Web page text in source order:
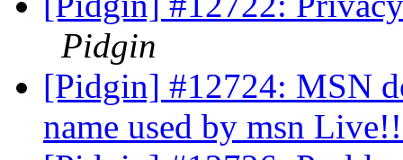
Pidgin
[Pidgin] #12724: MSN
name used by msn